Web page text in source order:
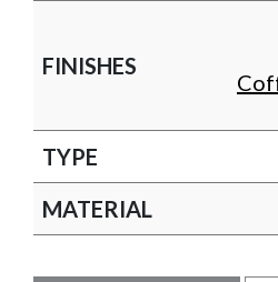
FINISHES
TYPE
MATERIAL